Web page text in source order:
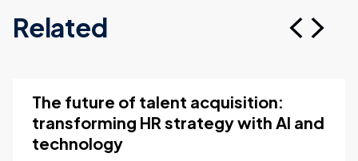
Related
The future of talent acquisition:
transforming HR strategy with AI and
technology